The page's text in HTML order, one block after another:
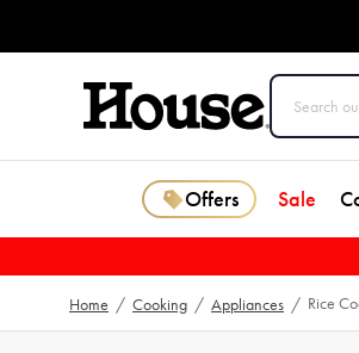
Offers Sale
Home / Cooking / Appliances / Rice